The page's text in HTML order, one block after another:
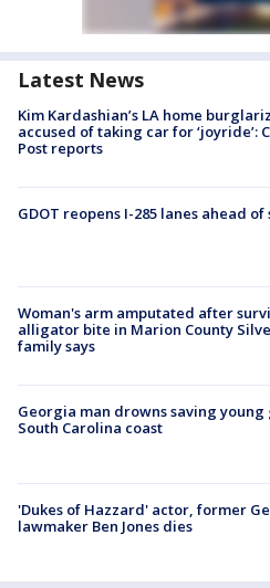
Latest News
Kim Kardashian’s LA home
accused of taking car for ‘joyride’:
Post reports
GDOT reopens I-285 lanes ahead
Woman's arm amputated after
alligator bite in Marion County
family says
Georgia man drowns saving
South Carolina coast
'Dukes of Hazzard' actor, former
lawmaker Ben Jones dies